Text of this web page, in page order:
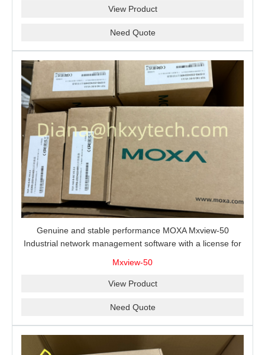
View Product
Need Quote
Genuine and stable performance MOXA Mxview-50
Industrial network management software with a license for
Mxview-50
View Product
Need Quote